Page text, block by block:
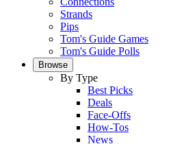
Strands
Pips
Tom's Guide Games
Tom's Guide Polls
Browse
By Type
Best Picks
Deals
Face-Offs
How-Tos
News